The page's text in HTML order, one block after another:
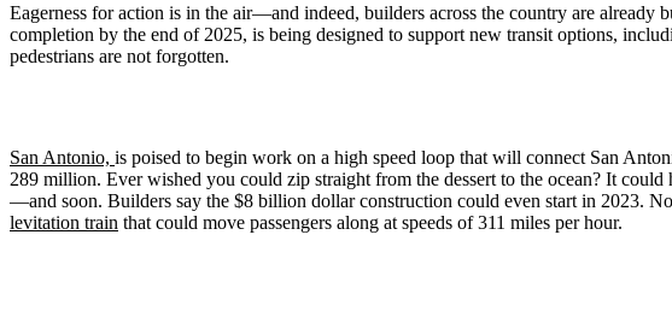
Eagerness for action is in the air—and indeed, builders across the country are already
completion by the end of 2025, is being designed to support new transit options,
pedestrians are not forgotten.
San Antonio, is poised to begin work on a high speed loop that will connect San
289 million. Ever wished you could zip straight from the dessert to the ocean? It could
—and soon. Builders say the $8 billion dollar construction could even start in 2023.
levitation train that could move passengers along at speeds of 311 miles per hour.